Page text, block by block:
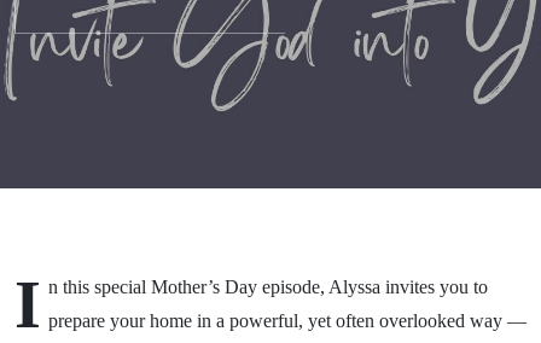
I n this special Mother’s Day episode, Alyssa invites you to
prepare your home in a powerful, yet often overlooked way —